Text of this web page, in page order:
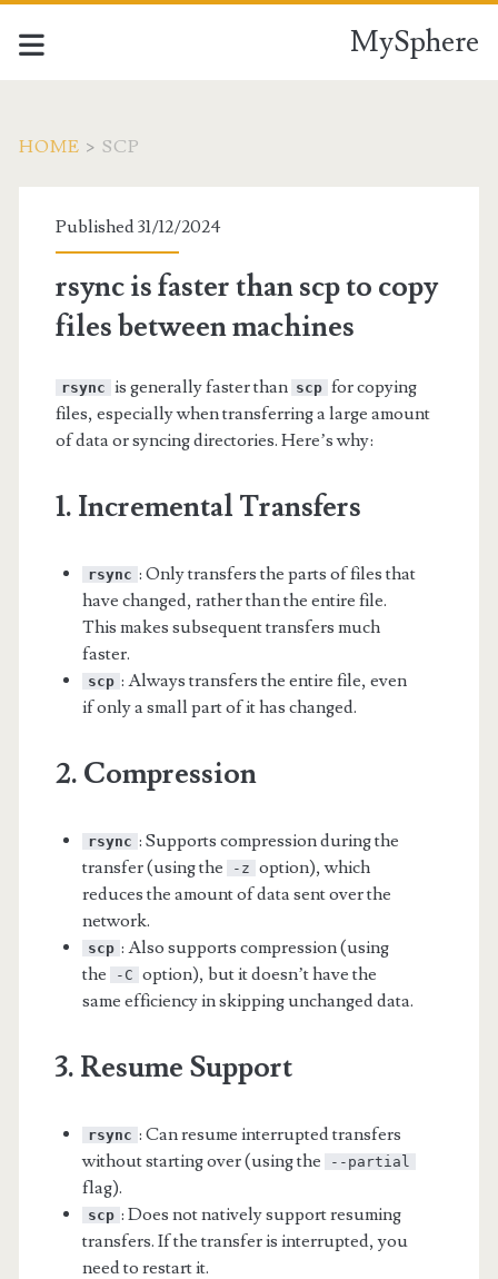
MySphere
HOME > SCP
Tag:
<span>scp</span>
Published 31/12/2024
rsync is faster than scp to copy
files between machines
rsync is generally faster than scp for copying
files, especially when transferring a large amount
of data or syncing directories. Here’s why:
1. Incremental Transfers
rsync : Only transfers the parts of files that
have changed, rather than the entire file.
This makes subsequent transfers much
faster.
scp : Always transfers the entire file, even
if only a small part of it has changed.
2. Compression
rsync : Supports compression during the
transfer (using the
-z option), which
reduces the amount of data sent over the
network.
scp : Also supports compression (using
the
-C option), but it doesn’t have the
same efficiency in skipping unchanged data.
3. Resume Support
rsync : Can resume interrupted transfers
without starting over (using the
--partial
flag).
scp : Does not natively support resuming
transfers. If the transfer is interrupted, you
need to restart it.